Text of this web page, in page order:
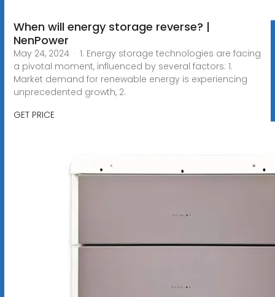
When will energy storage reverse? |
NenPower
May 24, 2024 · 1. Energy storage technologies are facing
a pivotal moment, influenced by several factors: 1.
Market demand for renewable energy is experiencing
unprecedented growth, 2.
GET PRICE